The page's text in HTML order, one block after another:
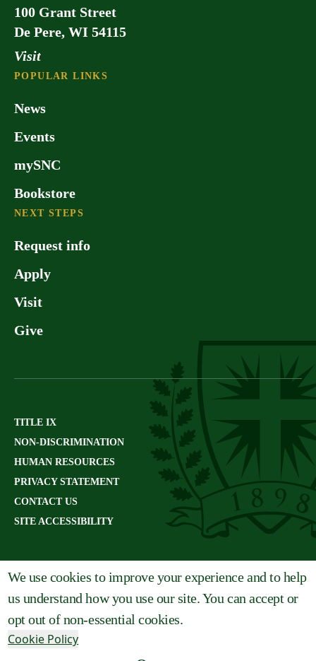
100 Grant Street
De Pere, WI 54115
Visit
POPULAR LINKS
News
Events
mySNC
Bookstore
NEXT STEPS
Request info
Apply
Visit
Give
TITLE IX
NON-DISCRIMINATION
HUMAN RESOURCES
PRIVACY STATEMENT
CONTACT US
SITE ACCESSIBILITY
We use cookies to improve your experience and to help
us understand how you use our site. You can accept or
opt out of non-essential cookies.
Cookie Policy